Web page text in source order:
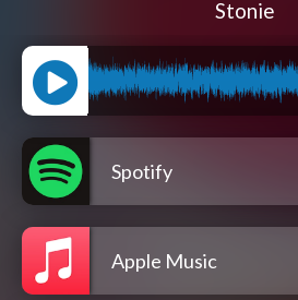
Stonie
Spotify
Apple Music